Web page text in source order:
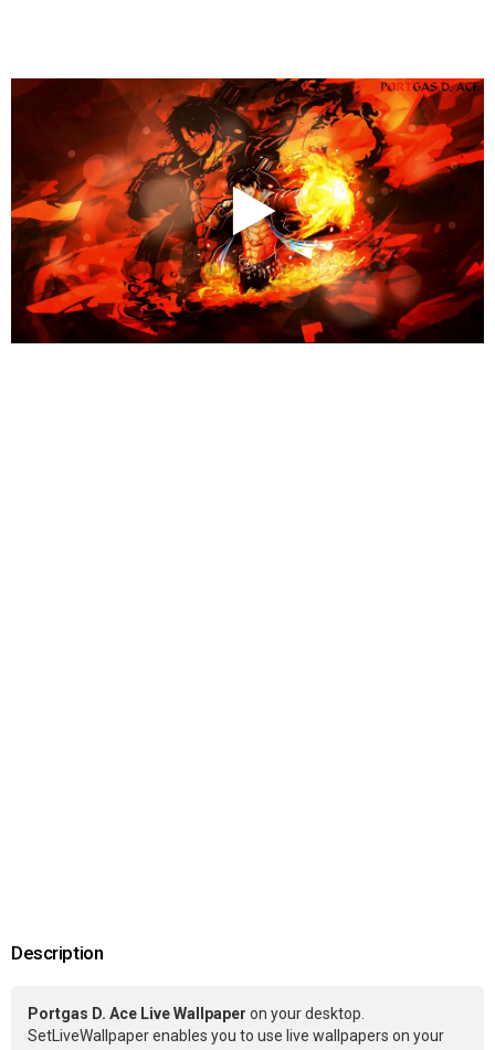
Description
Portgas D. Ace Live Wallpaper on your desktop.
SetLiveWallpaper enables you to use live wallpapers on your